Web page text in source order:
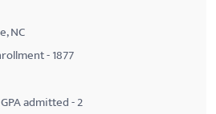
NC
- 1877
admitted - 2